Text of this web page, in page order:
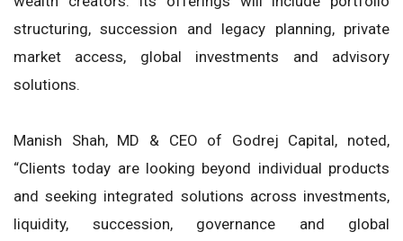
structuring, succession and legacy planning, private
market access, global investments and advisory
solutions.
Manish Shah, MD & CEO of Godrej Capital, noted,
“Clients today are looking beyond individual products
and seeking integrated solutions across investments,
liquidity, succession, governance and global